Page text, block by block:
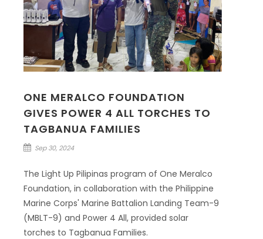
ONE MERALCO FOUNDATION
GIVES POWER 4 ALL TORCHES TO
TAGBANUA FAMILIES
Sep 30, 2024
The Light Up Pilipinas program of One Meralco
Foundation, in collaboration with the Philippine
Marine Corps' Marine Battalion Landing Team-9
(MBLT-9) and Power 4 All, provided solar
torches to Tagbanua Families.